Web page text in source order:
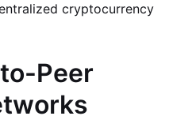
cryptocurrency
Peer